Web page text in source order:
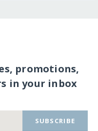
promotions,
in your inbox
SUBSCRIBE